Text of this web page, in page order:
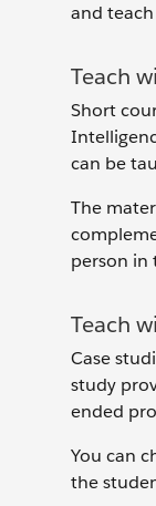
and
Teach
Short
can be
The
person in
Teach
Case
study
ended
You can
the